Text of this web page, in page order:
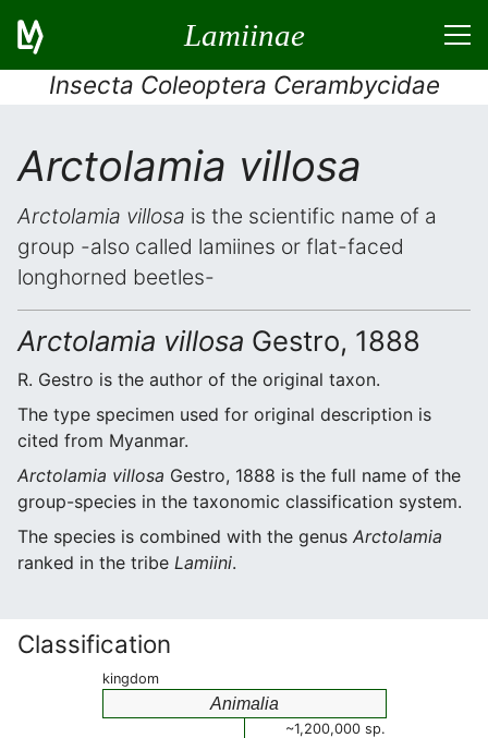
Lamiinae
Insecta Coleoptera Cerambycidae
Arctolamia villosa
Arctolamia villosa is the scientific name of a
group -also called lamiines or flat-faced
longhorned beetles-
Arctolamia villosa Gestro, 1888
R. Gestro is the author of the original taxon.
The type specimen used for original description is
cited from Myanmar.
Arctolamia villosa Gestro, 1888 is the full name of the
group-species in the taxonomic classification system.
The species is combined with the genus Arctolamia
ranked in the tribe Lamiini.
Classification
kingdom
Animalia
~1,200,000 sp.